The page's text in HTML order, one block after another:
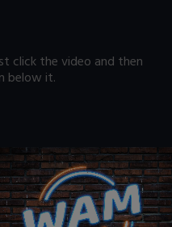
click the video and then
below it.
.